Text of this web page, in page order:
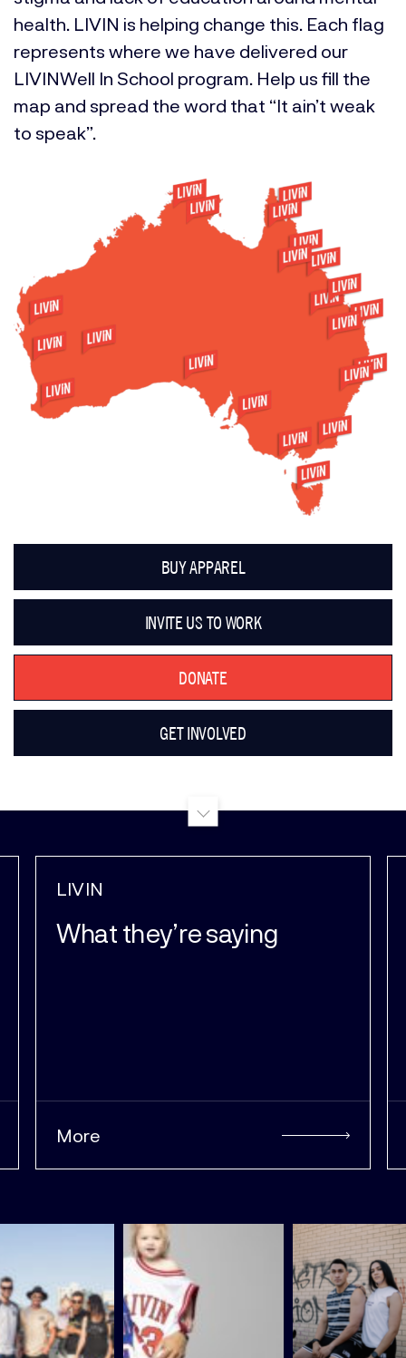
health. LIVIN is helping change this. Each flag
represents where we have delivered our
LIVINWell In School program. Help us fill the
map and spread the word that “It ain’t weak
to speak”.
BUY APPAREL
INVITE US TO WORK
DONATE
GET INVOLVED
LIVIN
Why we do it
More